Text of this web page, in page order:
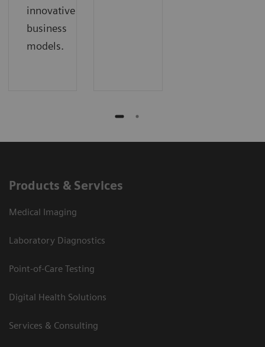
innovative
business
models.
Products & Services
Medical Imaging
Laboratory Diagnostics
Point-of-Care Testing
Digital Health Solutions
Services & Consulting